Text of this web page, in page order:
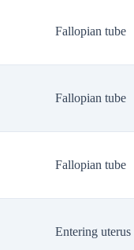
Fallopian tube
Fallopian tube
Fallopian tube
Entering uterus